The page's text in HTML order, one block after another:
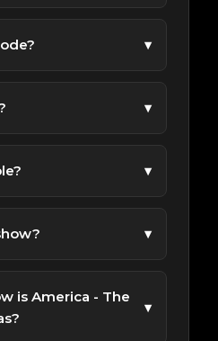
30-45 minutes before
venue and get settled. ▾
your most patriotic
▾
review show
▾
near the venue for
▾
about 75 Minutes.
is America - The
▾